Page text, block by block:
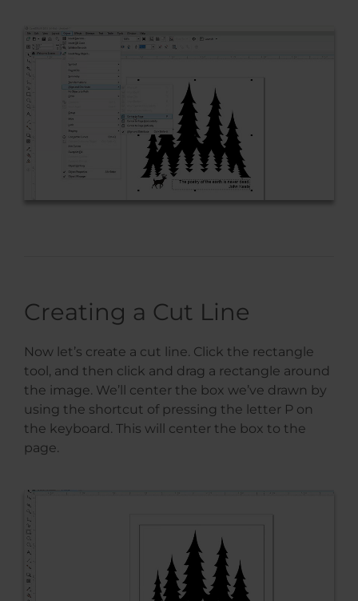
Creating a Cut Line
Now let’s create a cut line. Click the rectangle
tool, and then click and drag a rectangle around
the image. We’ll center the box we’ve drawn by
using the shortcut of pressing the letter P on
the keyboard. This will center the box to the
page.